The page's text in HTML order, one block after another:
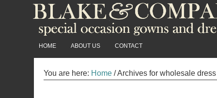
HOME ABOUT US CONTACT
You are here: Home /Archives for wholesale